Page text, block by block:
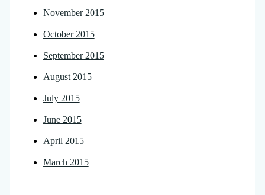
November 2015
October 2015
September 2015
August 2015
July 2015
June 2015
April 2015
March 2015